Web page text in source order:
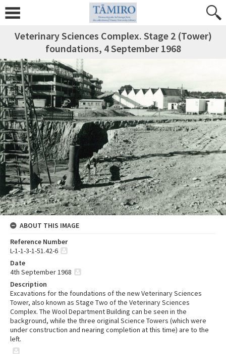
Veterinary Sciences Complex. Stage 2 (Tower)
foundations, 4 September 1968
ABOUT THIS IMAGE
Reference Number
L-1-1-3-1-51.42-6
Date
4th September 1968
Description
Excavations for the foundations of the new Veterinary Sciences
Tower, also known as Stage Two of the Veterinary Sciences
Complex. The Wool Department Building can be seen in the
background, while the three original Science Towers (which were
under construction and nearing completion at this time) are to the
left.